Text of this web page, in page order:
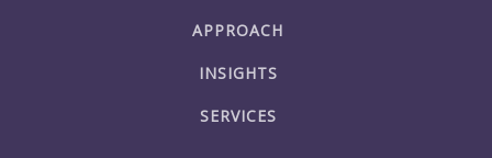
APPROACH
INSIGHTS
SERVICES